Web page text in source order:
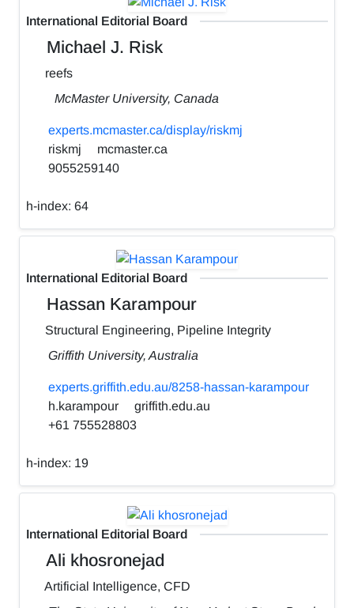
International Editorial Board
Michael J. Risk
reefs
McMaster University, Canada
experts.mcmaster.ca/display/riskmj
riskmj
mcmaster.ca
9055259140
h-index: 64
International Editorial Board
Hassan Karampour
Structural Engineering, Pipeline Integrity
Griffith University, Australia
experts.griffith.edu.au/8258-hassan-karampour
h.karampour
griffith.edu.au
+61 755528803
h-index: 19
International Editorial Board
Ali khosronejad
Artificial Intelligence, CFD